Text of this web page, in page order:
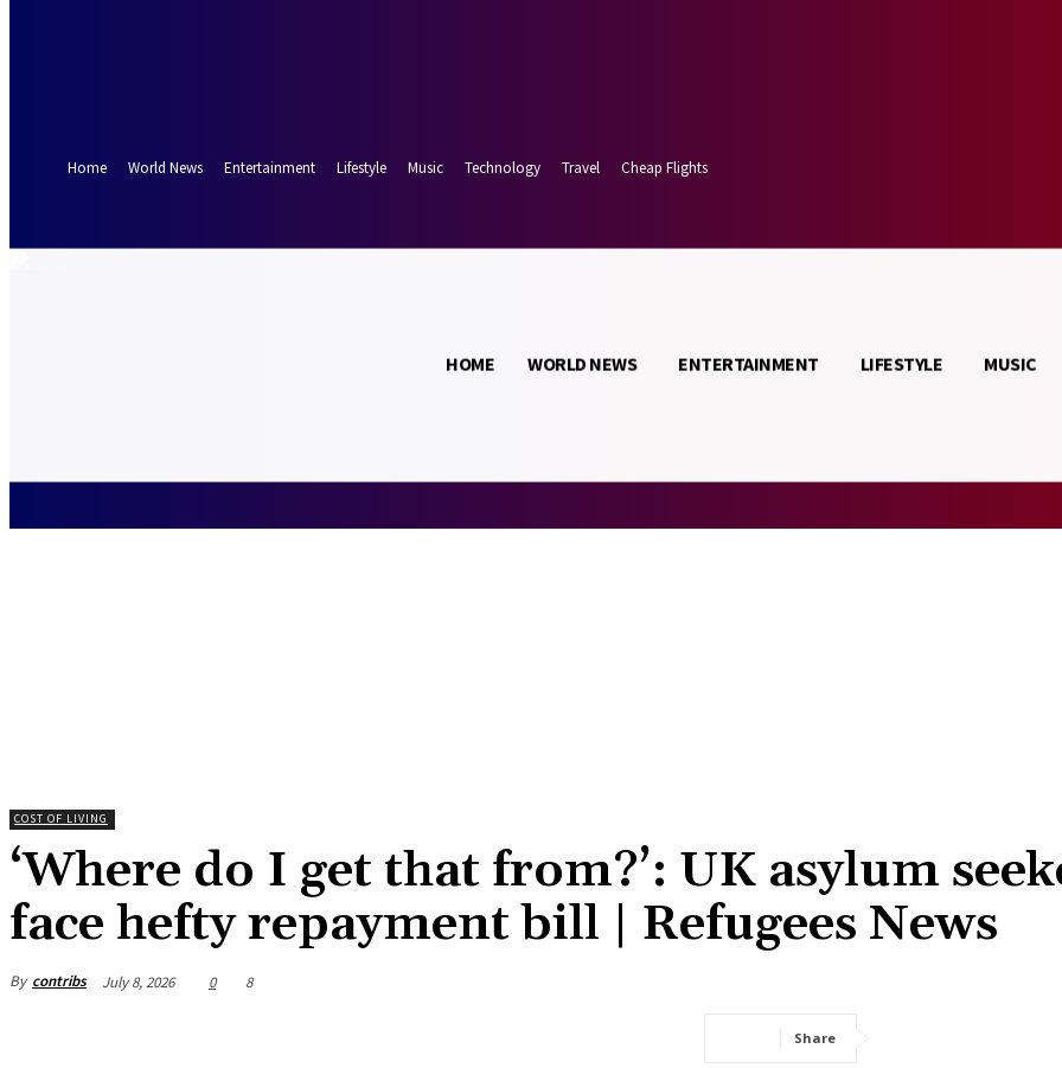
Home
World News Entertainment Lifestyle Music Technology Travel Cheap Flights
Friday, August 7, 2026
HOME WORLD NEWS ENTERTAINMENT LIFESTYLE MUSIC
COST OF LIVING
‘Where do I get that from?’: UK asylum
face hefty repayment bill | Refugees News
By contribs July 8, 2026 0 8
Share